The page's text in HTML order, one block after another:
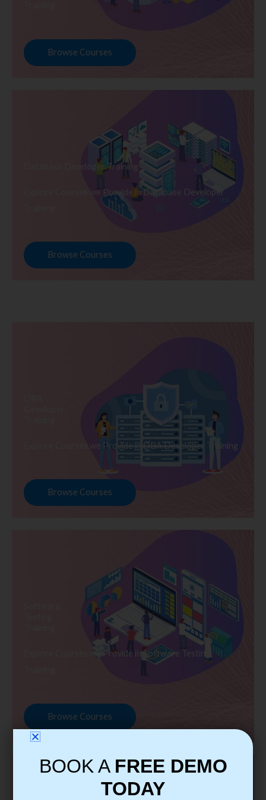
Browse Courses
Database Developer Training
Explore Courses we Provide in Database Developer
Browse Courses
Explore Courses we Provide in DBA Developer Training
Browse Courses
Explore Courses we Provide in Software Testing
Browse Courses
BOOK A FREE DEMO
TODAY